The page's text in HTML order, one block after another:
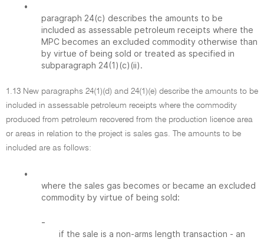
•
paragraph 24(c) describes the amounts to be
included as assessable petroleum receipts where the
MPC becomes an excluded commodity otherwise than
by virtue of being sold or treated as specified in
subparagraph 24(1)(c)(ii).
1.13 New paragraphs 24(1)(d) and 24(1)(e) describe the amounts to be
included in assessable petroleum receipts where the commodity
produced from petroleum recovered from the production licence area
or areas in relation to the project is sales gas. The amounts to be
included are as follows:
•
where the sales gas becomes or became an excluded
commodity by virtue of being sold:
-
if the sale is a non-arms length transaction - an